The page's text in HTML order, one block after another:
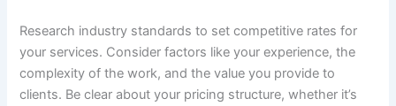
Research industry standards to set competitive rates for
your services. Consider factors like your experience, the
complexity of the work, and the value you provide to
clients. Be clear about your pricing structure, whether it’s